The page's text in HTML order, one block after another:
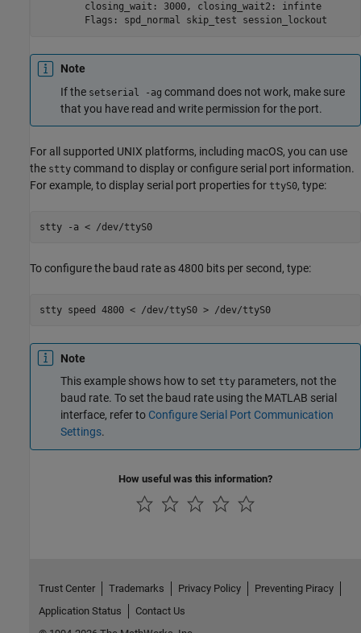
        closing_wait: 3000, closing_wait2: infinte
        Flags: spd_normal skip_test session_lockout
Note
If the setserial -ag command does not work, make sure
that you have read and write permission for the port.
For all supported UNIX platforms, including macOS, you can use
the stty command to display or configure serial port information.
For example, to display serial port properties for ttyS0, type:
stty -a < /dev/ttyS0
To configure the baud rate as 4800 bits per second, type:
stty speed 4800 < /dev/ttyS0 > /dev/ttyS0
Note
This example shows how to set tty parameters, not the
baud rate. To set the baud rate using the MATLAB serial
interface, refer to Configure Serial Port Communication
Settings.
How useful was this information?
Trust Center Trademarks Privacy Policy
Preventing Piracy
Application Status
Contact Us